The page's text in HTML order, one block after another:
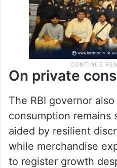
On private
The RBI governor
consumption remains
aided by resilient
while merchandise
to register growth